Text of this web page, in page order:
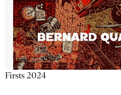
Firsts 2024